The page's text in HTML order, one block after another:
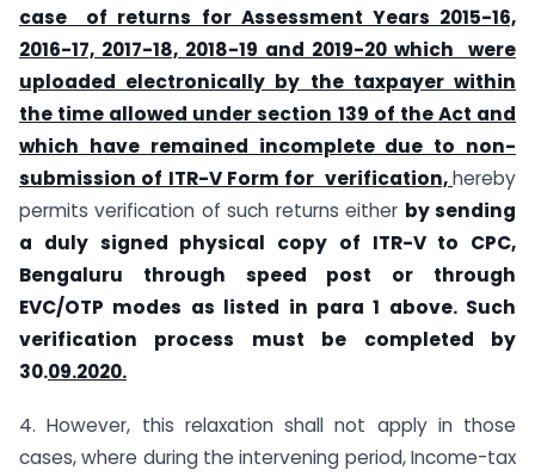
case of returns for Assessment Years 2015-16,
2016-17, 2017-18, 2018-19 and 2019-20 which were
uploaded electronically by the taxpayer within
the time allowed under section 139 of the Act and
which have remained incomplete due to non-
submission of ITR-V Form for verification,hereby
permits verification of such returns either by sending
a duly signed physical copy of ITR-V to CPC,
Bengaluru through speed post or through
EVC/OTP modes as listed in para 1 above. Such
verification process must be completed by
30.09.2020.
4. However, this relaxation shall not apply in those
cases, where during the intervening period, Income-tax